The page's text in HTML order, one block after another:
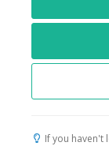
If you haven't